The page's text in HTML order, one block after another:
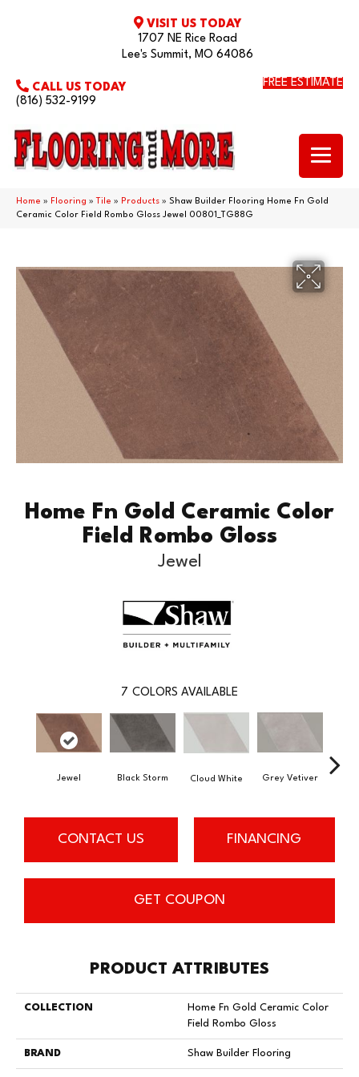
VISIT US TODAY
1707 NE Rice Road
Lee's Summit, MO 64086
CALL US TODAY
(816) 532-9199
FREE ESTIMATE
Home » Flooring » Tile » Products » Shaw Builder Flooring Home Fn Gold
Ceramic Color Field Rombo Gloss Jewel 00801_TG88G
Home Fn Gold Ceramic Color
Field Rombo Gloss
Jewel
7 COLORS AVAILABLE
Jewel Black Storm Cloud White Grey Vetiver
CONTACT US FINANCING
GET COUPON
PRODUCT ATTRIBUTES
COLLECTION
Home Fn Gold Ceramic Color
Field Rombo Gloss
BRAND Shaw Builder Flooring